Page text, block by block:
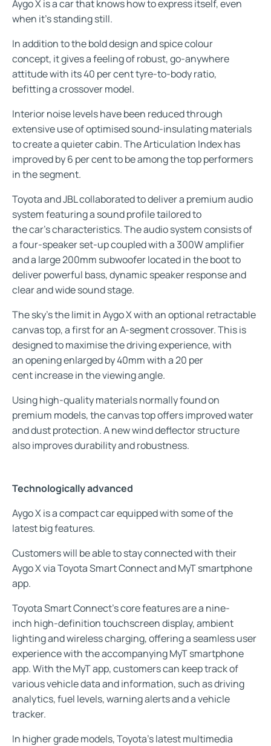
Aygo X is a car that knows how to express itself, even
when it’s standing still.
In addition to the bold design and spice colour
concept, it gives a feeling of robust, go-anywhere
attitude with its 40 per cent tyre-to-body ratio,
befitting a crossover model.
Interior noise levels have been reduced through
extensive use of optimised sound-insulating materials
to create a quieter cabin. The Articulation Index has
improved by 6 per cent to be among the top performers
in the segment.
Toyota and JBL collaborated to deliver a premium audio
system featuring a sound profile tailored to
the car’s characteristics. The audio system consists of
a four-speaker set-up coupled with a 300W amplifier
and a large 200mm subwoofer located in the boot to
deliver powerful bass, dynamic speaker response and
clear and wide sound stage.
The sky’s the limit in Aygo X with an optional retractable
canvas top, a first for an A-segment crossover. This is
designed to maximise the driving experience, with
an opening enlarged by 40mm with a 20 per
cent increase in the viewing angle.
Using high-quality materials normally found on
premium models, the canvas top offers improved water
and dust protection. A new wind deflector structure
also improves durability and robustness.
Technologically advanced
Aygo X is a compact car equipped with some of the
latest big features.
Customers will be able to stay connected with their
Aygo X via Toyota Smart Connect and MyT smartphone
app.
Toyota Smart Connect’s core features are a nine-
inch high-definition touchscreen display, ambient
lighting and wireless charging, offering a seamless user
experience with the accompanying MyT smartphone
app. With the MyT app, customers can keep track of
various vehicle data and information, such as driving
analytics, fuel levels, warning alerts and a vehicle
tracker.
In higher grade models, Toyota’s latest multimedia